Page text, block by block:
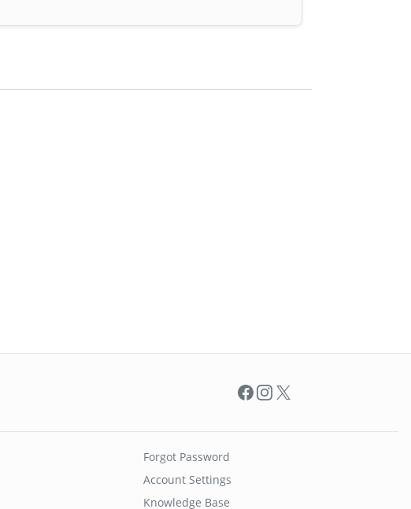
Facebook
Instagram
X
Forgot Password
Account Settings
Knowledge Base